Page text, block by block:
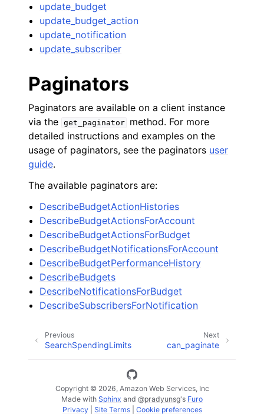
update_budget
update_budget_action
update_notification
update_subscriber
Paginators
Paginators are available on a client instance
via the get_paginator
method. For more
detailed instructions and examples on the
usage of paginators, see the paginators user
guide.
The available paginators are:
DescribeBudgetActionHistories
DescribeBudgetActionsForAccount
DescribeBudgetActionsForBudget
DescribeBudgetNotificationsForAccount
DescribeBudgetPerformanceHistory
DescribeBudgets
DescribeNotificationsForBudget
DescribeSubscribersForNotification
Next
can_paginate
Previous
SearchSpendingLimits
Copyright © 2026, Amazon Web Services, Inc
Made with Sphinx and @pradyunsg's Furo
Privacy| Site Terms| Cookie preferences